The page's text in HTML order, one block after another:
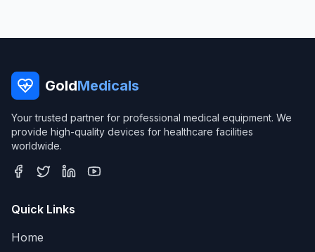
GoldMedicals
Your trusted partner for professional medical equipment. We
provide high-quality devices for healthcare facilities
worldwide.
Quick Links
Home